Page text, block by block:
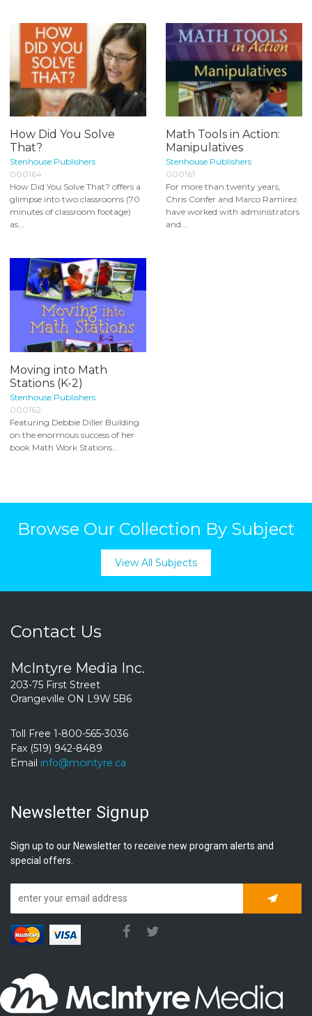
How Did You Solve
That?
Stenhouse Publishers
000164
How Did You Solve That? offers a
glimpse into two classrooms (70
minutes of classroom footage)
as...
Math Tools in Action:
Manipulatives
Stenhouse Publishers
000161
For more than twenty years,
Chris Confer and Marco Ramirez
have worked with administrators
and...
Moving into Math
Stations (K-2)
Stenhouse Publishers
000162
Featuring Debbie Diller Building
on the enormous success of her
book Math Work Stations...
Browse Our Collection By Subject
View All Subjects
Contact Us
McIntyre Media Inc.
203-75 First Street
Orangeville ON L9W 5B6
Toll Free 1-800-565-3036
Fax (519) 942-8489
Email info@mcintyre.ca
Newsletter Signup
Sign up to our Newsletter to receive new program alerts and
special offers.